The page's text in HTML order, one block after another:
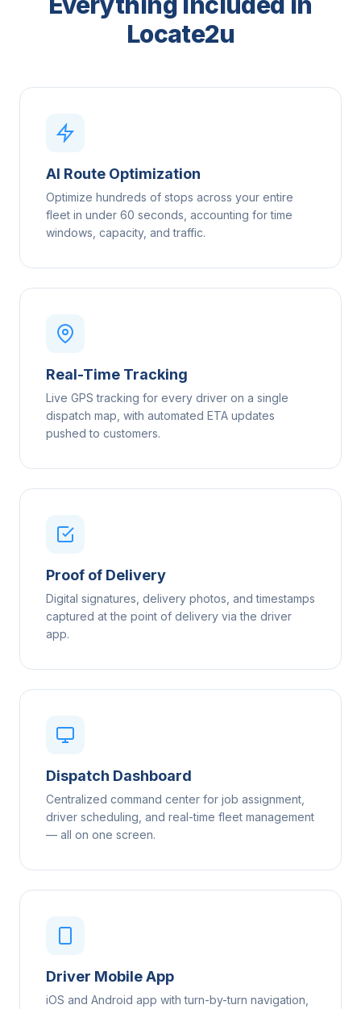
Locate2u
AI Route Optimization
Optimize hundreds of stops across your entire
fleet in under 60 seconds, accounting for time
windows, capacity, and traffic.
Real-Time Tracking
Live GPS tracking for every driver on a single
dispatch map, with automated ETA updates
pushed to customers.
Proof of Delivery
Digital signatures, delivery photos, and timestamps
captured at the point of delivery via the driver
app.
Dispatch Dashboard
Centralized command center for job assignment,
driver scheduling, and real-time fleet management
— all on one screen.
Driver Mobile App
iOS and Android app with turn-by-turn navigation,